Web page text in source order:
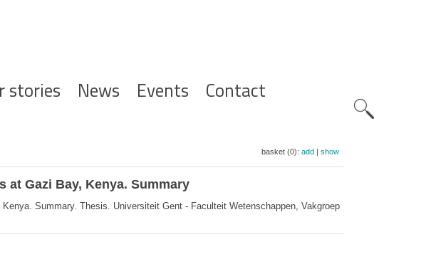
stories News Events Contact
basket (0): add| show
Gazi Bay, Kenya. Summary
Summary. Thesis. Universiteit Gent - Faculteit Wetenschappen, Vakgroep